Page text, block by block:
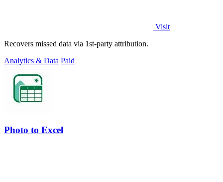
Visit
Recovers missed data via 1st-party attribution.
Analytics & Data Paid
Photo to Excel